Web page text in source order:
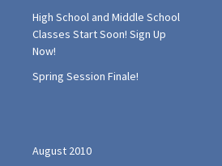
High School and Middle School
Classes Start Soon! Sign Up
Now!
Spring Session Finale!
August 2010